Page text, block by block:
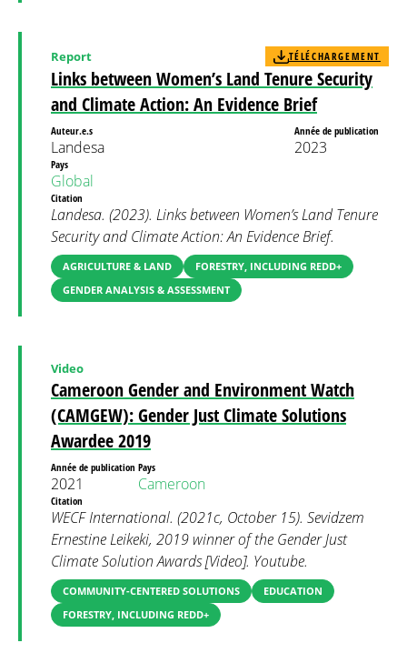
Links between Women’s Land Tenure Security
and Climate Action: An Evidence Brief
Report TÉLÉCHARGEMENT
Auteur.e.s
Landesa
Année de publication
2023
Pays
Global
Citation
Landesa. (2023). Links between Women’s Land Tenure
Security and Climate Action: An Evidence Brief.
AGRICULTURE & LAND
FORESTRY, INCLUDING REDD+
GENDER ANALYSIS & ASSESSMENT
Cameroon Gender and Environment Watch
(CAMGEW): Gender Just Climate Solutions
Awardee 2019
Video
Année de publication
2021
Pays
Cameroon
Citation
WECF International. (2021c, October 15). Sevidzem
Ernestine Leikeki, 2019 winner of the Gender Just
Climate Solution Awards [Video]. Youtube.
COMMUNITY-CENTERED SOLUTIONS
EDUCATION
FORESTRY, INCLUDING REDD+